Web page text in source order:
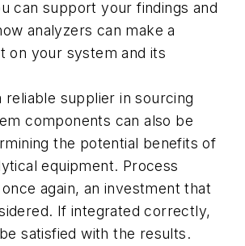
can support your findings and
analyzers can make a
on your system and its
reliable supplier in sourcing
components can also be
the potential benefits of
equipment. Process
again, an investment that
If integrated correctly,
satisfied with the results.